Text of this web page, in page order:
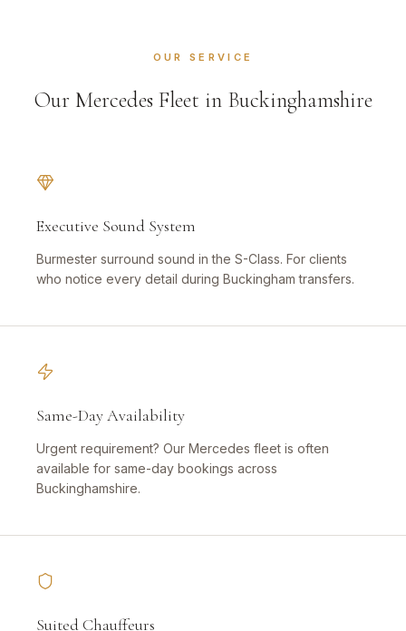
OUR SERVICE
Our Mercedes Fleet in Buckinghamshire
Executive Sound System
Burmester surround sound in the S-Class. For clients
who notice every detail during Buckingham transfers.
Same-Day Availability
Urgent requirement? Our Mercedes fleet is often
available for same-day bookings across
Buckinghamshire.
Suited Chauffeurs